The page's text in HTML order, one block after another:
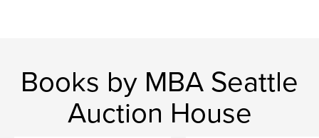
Books by MBA Seattle
Auction House